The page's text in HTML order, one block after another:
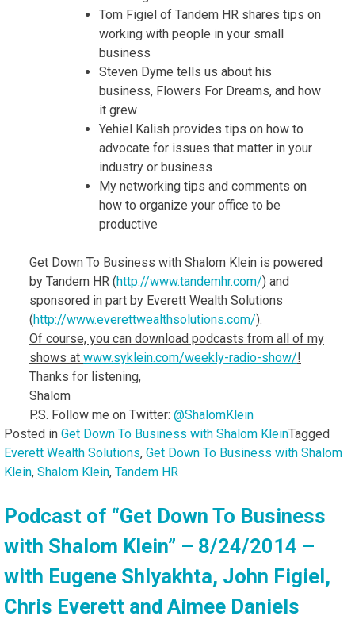
Tom Figiel of Tandem HR shares tips on
working with people in your small
business
Steven Dyme tells us about his
business, Flowers For Dreams, and how
it grew
Yehiel Kalish provides tips on how to
advocate for issues that matter in your
industry or business
My networking tips and comments on
how to organize your office to be
productive
Get Down To Business with Shalom Klein is powered
by Tandem HR (http://www.tandemhr.com/) and
sponsored in part by Everett Wealth Solutions
(http://www.everettwealthsolutions.com/).
Of course, you can download podcasts from all of my
shows at www.syklein.com/weekly-radio-show/!
Thanks for listening,
Shalom
P.S. Follow me on Twitter: @ShalomKlein
Posted in Get Down To Business with Shalom KleinTagged
Everett Wealth Solutions, Get Down To Business with Shalom
Klein, Shalom Klein, Tandem HR
Podcast of “Get Down To Business
with Shalom Klein” – 8/24/2014 –
with Eugene Shlyakhta, John Figiel,
Chris Everett and Aimee Daniels